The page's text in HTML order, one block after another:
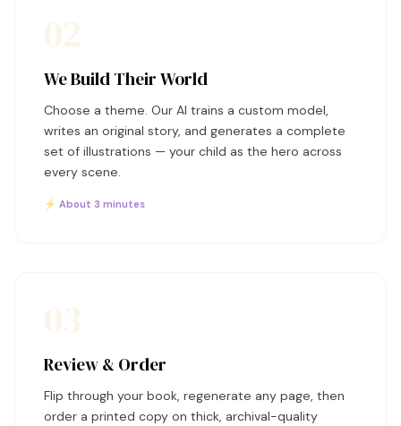
We Build Their World
Choose a theme. Our AI trains a custom model,
writes an original story, and generates a complete
set of illustrations — your child as the hero across
every scene.
⚡ About 3 minutes
Review & Order
Flip through your book, regenerate any page, then
order a printed copy on thick, archival-quality